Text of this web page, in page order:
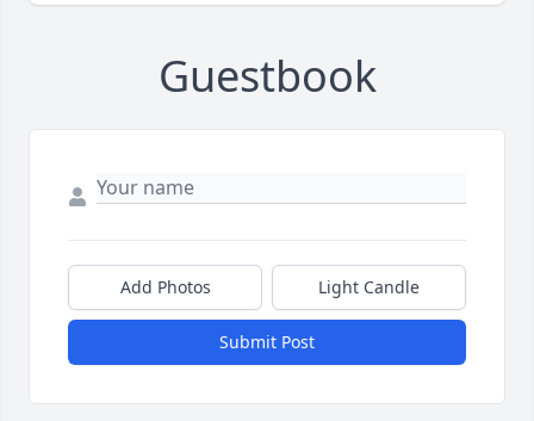
Guestbook
Add Photos Light Candle
Submit Post